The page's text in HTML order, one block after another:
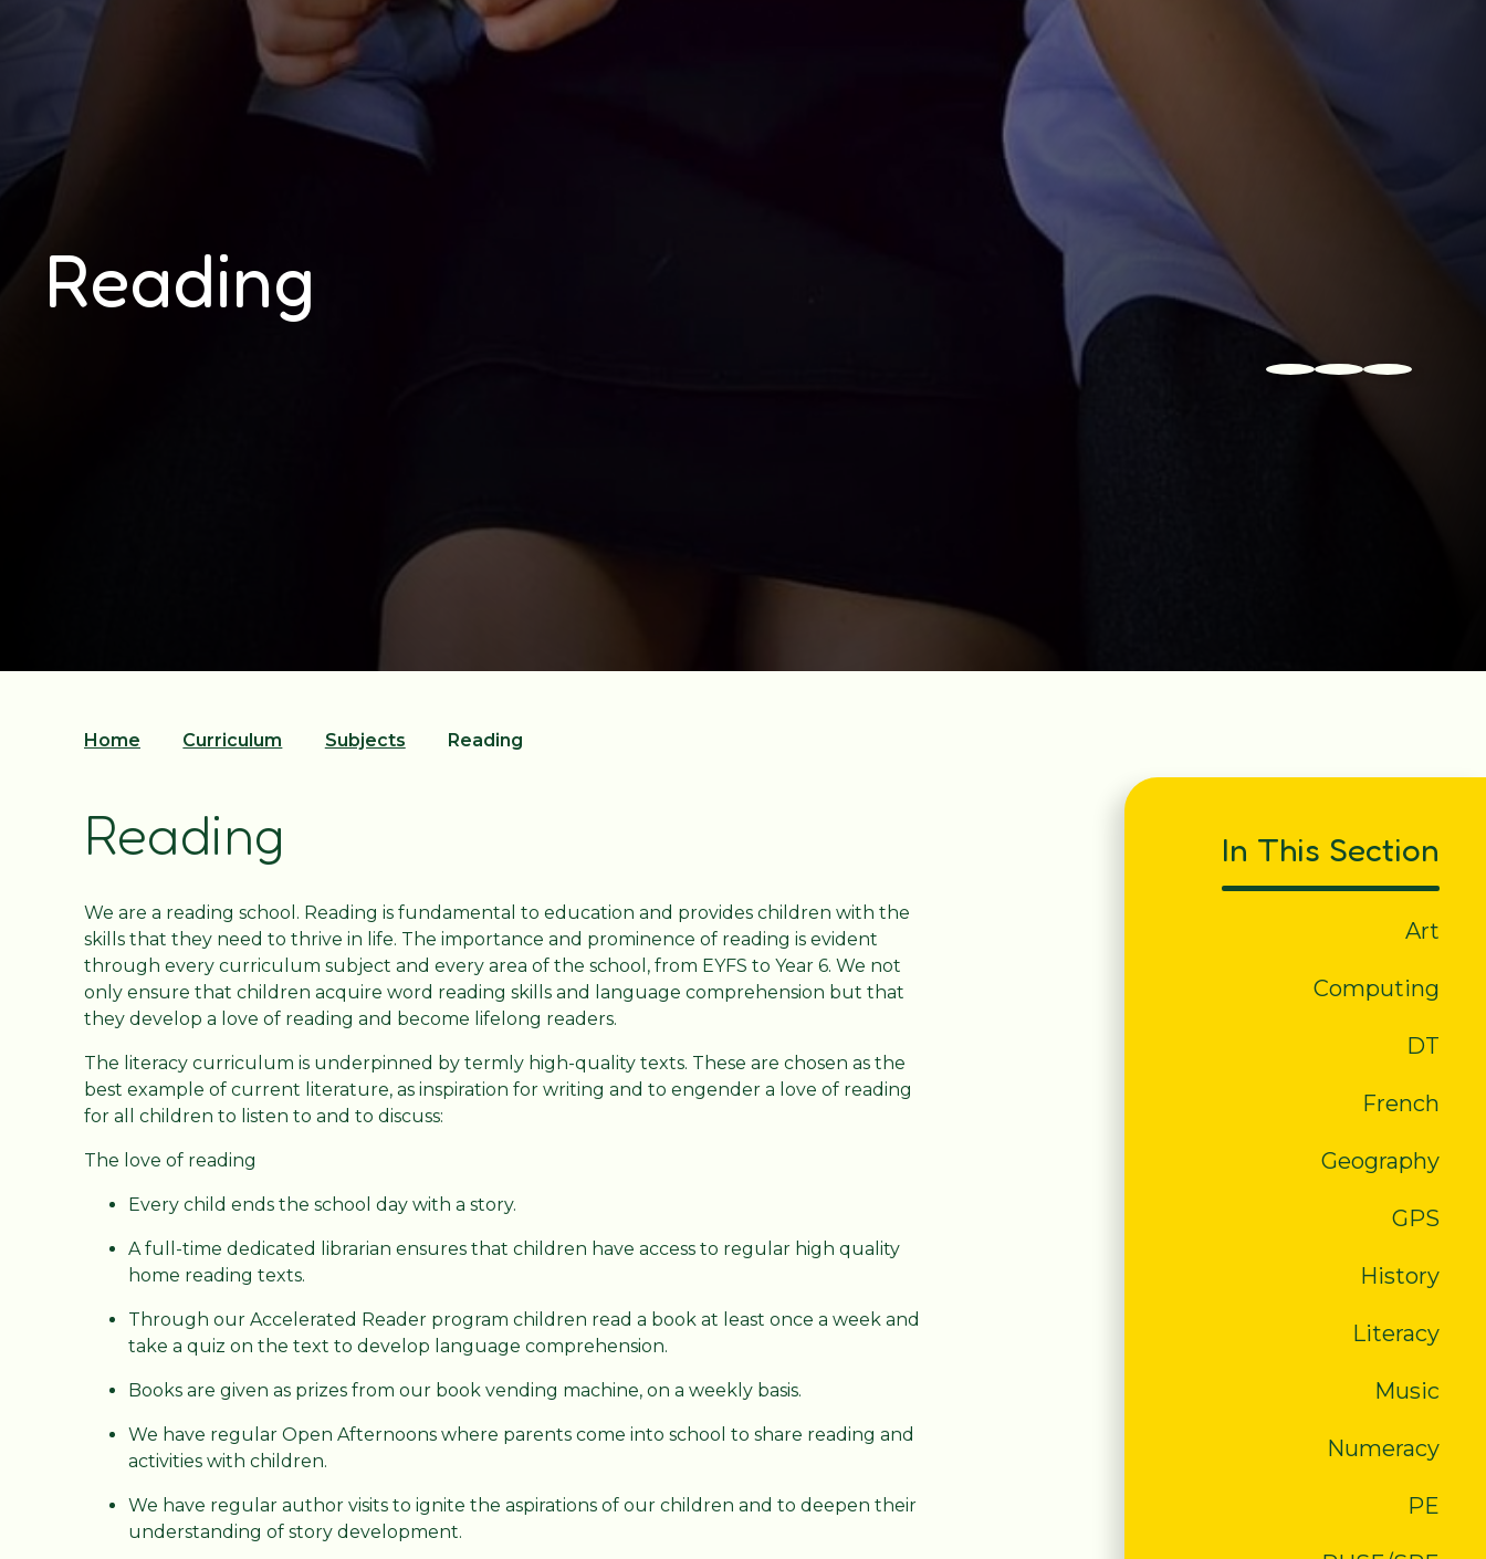
Reading
Home Curriculum Subjects Reading
Reading
We are a reading school. Reading is fundamental to education and provides children with the
skills that they need to thrive in life. The importance and prominence of reading is evident
through every curriculum subject and every area of the school, from EYFS to Year 6. We not
only ensure that children acquire word reading skills and language comprehension but that
they develop a love of reading and become lifelong readers.
The literacy curriculum is underpinned by termly high-quality texts. These are chosen as the
best example of current literature, as inspiration for writing and to engender a love of reading
for all children to listen to and to discuss:
The love of reading
Every child ends the school day with a story.
A full-time dedicated librarian ensures that children have access to regular high quality
home reading texts.
Through our Accelerated Reader program children read a book at least once a week and
take a quiz on the text to develop language comprehension.
Books are given as prizes from our book vending machine, on a weekly basis.
We have regular Open Afternoons where parents come into school to share reading and
activities with children.
We have regular author visits to ignite the aspirations of our children and to deepen their
understanding of story development.
In This Section
Art
Computing
DT
French
Geography
GPS
History
Literacy
Music
Numeracy
PE